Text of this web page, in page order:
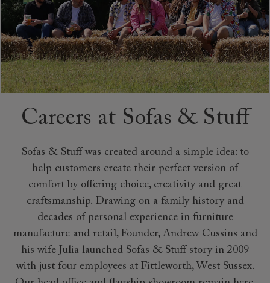
Careers at Sofas & Stuff
Sofas & Stuff was created around a simple idea: to
help customers create their perfect version of
comfort by offering choice, creativity and great
craftsmanship. Drawing on a family history and
decades of personal experience in furniture
manufacture and retail, Founder, Andrew Cussins and
his wife Julia launched Sofas & Stuff story in 2009
with just four employees at Fittleworth, West Sussex.